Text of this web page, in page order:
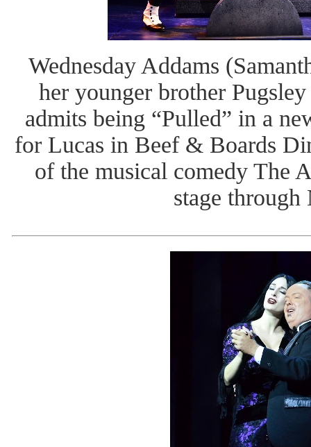
Wednesday Addams
her younger brother
admits being “Pulled” in a
for Lucas in Beef & Boards
of the musical comedy The
stage through